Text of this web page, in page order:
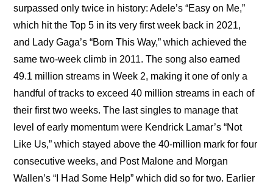
surpassed only twice in history: Adele’s “Easy on Me,”
which hit the Top 5 in its very first week back in 2021,
and Lady Gaga’s “Born This Way,” which achieved the
same two-week climb in 2011. The song also earned
49.1 million streams in Week 2, making it one of only a
handful of tracks to exceed 40 million streams in each of
their first two weeks. The last singles to manage that
level of early momentum were Kendrick Lamar’s “Not
Like Us,” which stayed above the 40-million mark for four
consecutive weeks, and Post Malone and Morgan
Wallen’s “I Had Some Help” which did so for two. Earlier